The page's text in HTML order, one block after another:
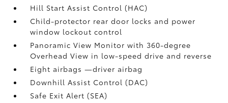
Hill Start Assist Control (HAC)
Child-protector rear door locks and power
window lockout control
Panoramic View Monitorwith 360-degree
Overhead View in low-speed drive and reverse
Eight airbags—driver airbag
Downhill Assist Control (DAC)
Safe Exit Alert (SEA)